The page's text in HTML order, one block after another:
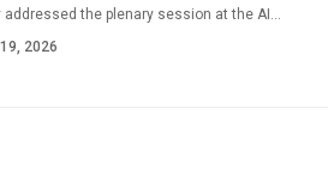
addressed the plenary session at the AI
2026